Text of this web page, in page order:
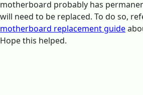
motherboard probably has
will need to be replaced. To do so,
motherboard replacement guide
Hope this helped.